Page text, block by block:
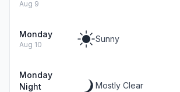
Aug 9
Monday
Aug 10
Sunny
Monday
Night
Mostly Clear